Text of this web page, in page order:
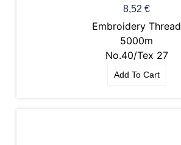
8,52 €
Embroidery Thread
5000m
No.40/Tex 27
Add To Cart